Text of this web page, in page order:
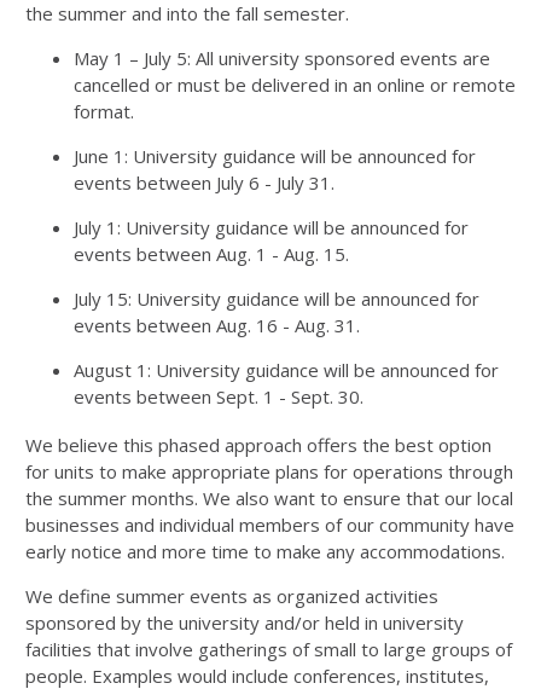
the summer and into the fall semester.
May 1 – July 5: All university sponsored events are
cancelled or must be delivered in an online or remote
format.
June 1: University guidance will be announced for
events between July 6 - July 31.
July 1: University guidance will be announced for
events between Aug. 1 - Aug. 15.
July 15: University guidance will be announced for
events between Aug. 16 - Aug. 31.
August 1: University guidance will be announced for
events between Sept. 1 - Sept. 30.
We believe this phased approach offers the best option
for units to make appropriate plans for operations through
the summer months. We also want to ensure that our local
businesses and individual members of our community have
early notice and more time to make any accommodations.
We define summer events as organized activities
sponsored by the university and/or held in university
facilities that involve gatherings of small to large groups of
people. Examples would include conferences, institutes,